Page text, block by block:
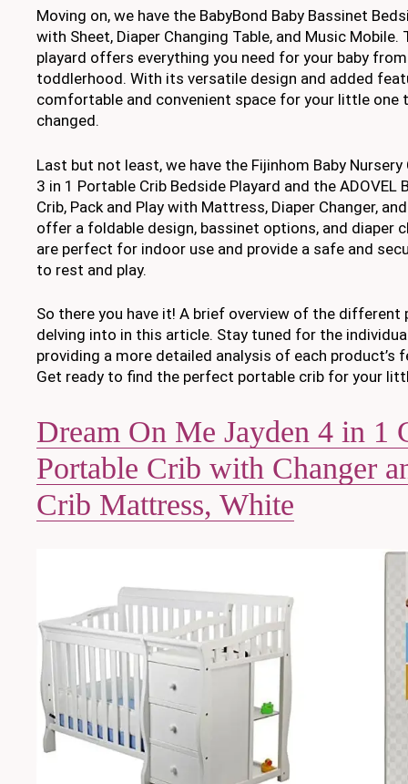
Moving on, we have the BabyBond Baby Bassinet
with Sheet, Diaper Changing Table, and Music
playard offers everything you need for your baby
toddlerhood. With its versatile design and added
comfortable and convenient space for your little one
changed.
Last but not least, we have the Fijinhom Baby Nursery
3 in 1 Portable Crib Bedside Playard and the ADOVEL
Crib, Pack and Play with Mattress, Diaper Changer,
offer a foldable design, bassinet options, and diaper
are perfect for indoor use and provide a safe and
to rest and play.
So there you have it! A brief overview of the different
delving into in this article. Stay tuned for the individual
providing a more detailed analysis of each product’s
Get ready to find the perfect portable crib for your
Dream On Me Jayden 4 in 1
Portable Crib with Changer
Crib Mattress, White